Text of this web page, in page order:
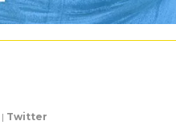
| Twitter